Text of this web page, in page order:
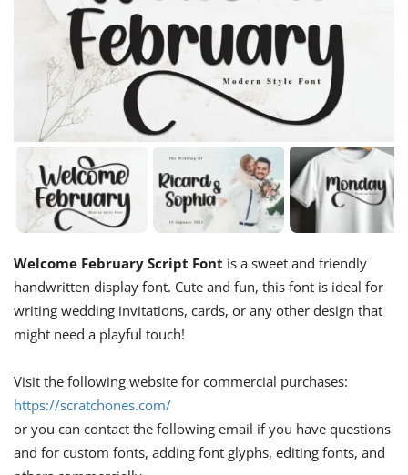
Welcome February Script Font is a sweet and friendly
handwritten display font. Cute and fun, this font is ideal for
writing wedding invitations, cards, or any other design that
might need a playful touch!
Visit the following website for commercial purchases:
https://scratchones.com/
or you can contact the following email if you have questions
and for custom fonts, adding font glyphs, editing fonts, and